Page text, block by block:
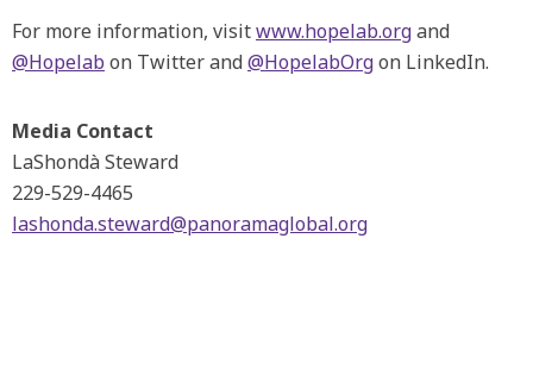
For more information, visitwww.hopelab.organd
@Hopelab on Twitter and@HopelabOrgon LinkedIn.
Media Contact
LaShondà Steward
229-529-4465
lashonda.steward@panoramaglobal.org